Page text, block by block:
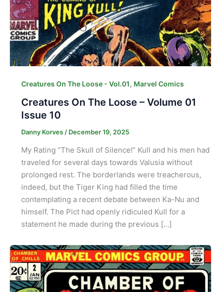
Creatures On The Loose - Vol.01, Marvel Comics
Creatures On The Loose – Volume 01
Issue 10
Danny Korves / December 19, 2025
My Rating “The Skull of Silence!” Kull and his men had
traveled for several days towards Valusia without
prolonged rest. The borderlands were treacherous,
indeed, but the Tiger King had filled the time
contemplating a recent debate between Ka-Nu and
himself. The Pict had openly ridiculed Kull for a
statement he made during the previous […]